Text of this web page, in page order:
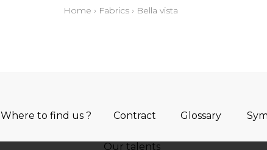
Home › Fabrics › Bella vista
Where to find us ? Contract Glossary
Our talents